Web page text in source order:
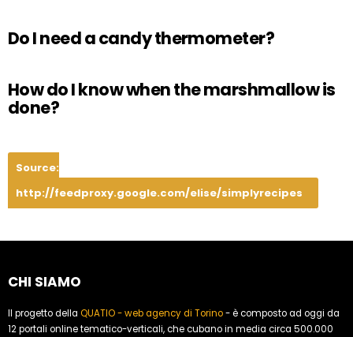
Do I need a candy thermometer?
How do I know when the marshmallow is
done?
Source:
http://feedproxy.google.com/elise/simplyrecipes
CHI SIAMO
Il progetto della QUATIO - web agency di Torino- è composto ad oggi da
12 portali online tematico-verticali, che cubano in media circa 500.000